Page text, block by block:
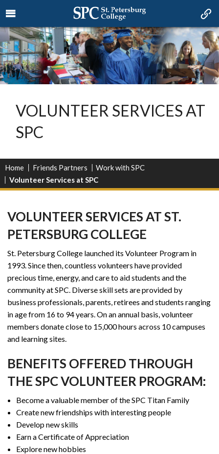
VOLUNTEER SERVICES AT
SPC
Home Friends Partners
Work with SPC
Volunteer Services at SPC
VOLUNTEER SERVICES AT ST.
PETERSBURG COLLEGE
St. Petersburg College launched its Volunteer Program in
1993. Since then, countless volunteers have provided
precious time, energy, and care to aid students and the
community at SPC. Diverse skill sets are provided by
business professionals, parents, retirees and students ranging
in age from 16 to 94 years. On an annual basis, volunteer
members donate close to 15,000 hours across 10 campuses
and learning sites.
BENEFITS OFFERED THROUGH
THE SPC VOLUNTEER PROGRAM:
Become a valuable member of the SPC Titan Family
Create new friendships with interesting people
Develop new skills
Earn a Certificate of Appreciation
Explore new hobbies